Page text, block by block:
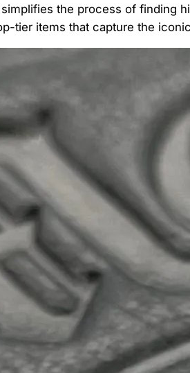
the process of finding
tier items that capture the